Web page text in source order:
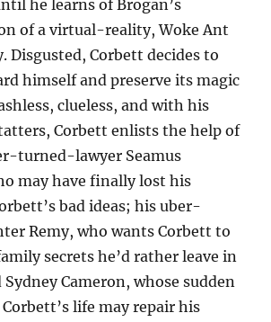
he learns of Brogan’s
of a virtual-reality, Woke Ant
Disgusted, Corbett decides to
himself and preserve its magic
clueless, and with his
Corbett enlists the help of
turned-lawyer Seamus
may have finally lost his
bad ideas; his uber-
Remy, who wants Corbett to
secrets he’d rather leave in
Cameron, whose sudden
life may repair his